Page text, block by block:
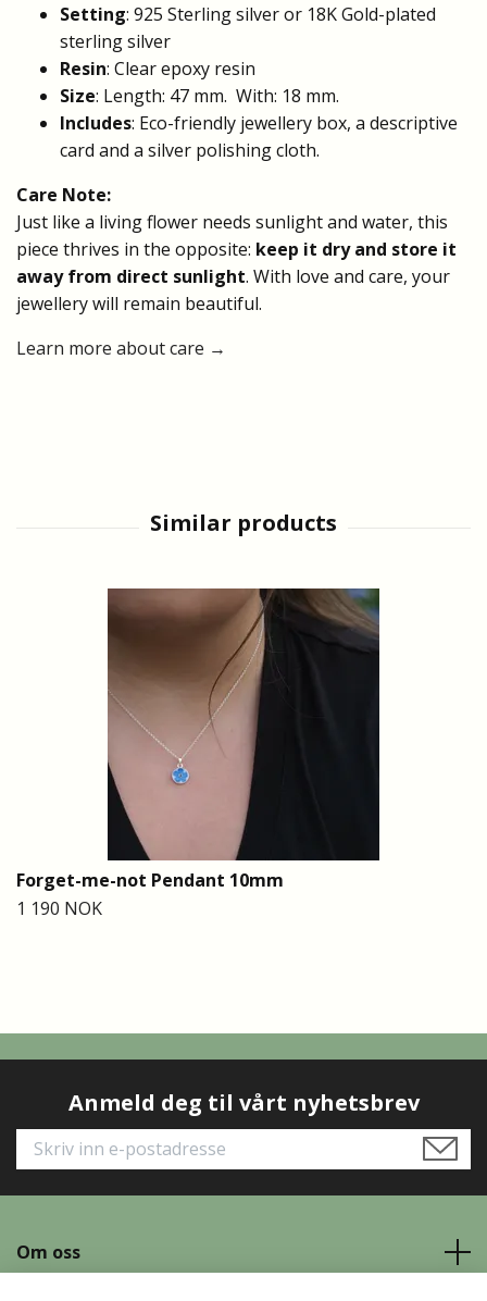
Setting: 925 Sterling silver or 18K Gold-plated
sterling silver
Resin: Clear epoxy resin
Size: Length: 47 mm. With: 18 mm.
Includes: Eco-friendly jewellery box, a descriptive
card and a silver polishing cloth.
Care Note:
Just like a living flower needs sunlight and water, this
piece thrives in the opposite: keep it dry and store it
away from direct sunlight. With love and care, your
jewellery will remain beautiful.
Learn more about care →
Forget-me-not Pendant 10mm
1 190 NOK
Anmeld deg til vårt nyhetsbrev
Om oss